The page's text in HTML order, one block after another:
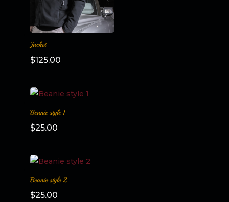
Jacket
$125.00
Beanie style 1
$25.00
Beanie style 2
$25.00